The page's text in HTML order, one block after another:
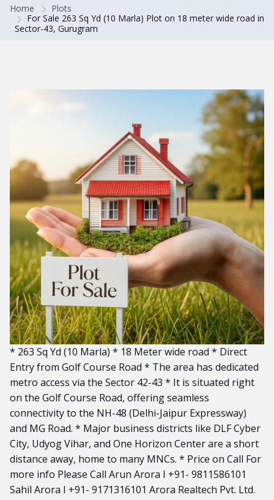
Home
Plots
For Sale 263 Sq Yd (10 Marla) Plot on 18 meter wide road in
Sector-43, Gurugram
* 263 Sq Yd (10 Marla) * 18 Meter wide road * Direct
Entry from Golf Course Road * The area has dedicated
metro access via the Sector 42-43 * It is situated right
on the Golf Course Road, offering seamless
connectivity to the NH-48 (Delhi-Jaipur Expressway)
and MG Road. * Major business districts like DLF Cyber
City, Udyog Vihar, and One Horizon Center are a short
distance away, home to many MNCs. * Price on Call For
more info Please Call Arun Arora I +91- 9811586101
Sahil Arora I +91- 9171316101 Arora Realtech Pvt. Ltd.